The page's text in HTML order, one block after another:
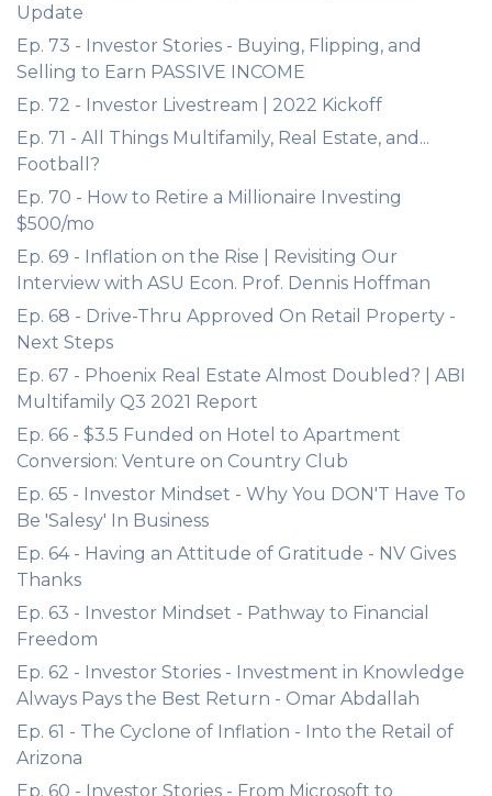
Update
Ep. 73 - Investor Stories - Buying, Flipping, and
Selling to Earn PASSIVE INCOME
Ep. 72 - Investor Livestream | 2022 Kickoff
Ep. 71 - All Things Multifamily, Real Estate, and...
Football?
Ep. 70 - How to Retire a Millionaire Investing
$500/mo
Ep. 69 - Inflation on the Rise | Revisiting Our
Interview with ASU Econ. Prof. Dennis Hoffman
Ep. 68 - Drive-Thru Approved On Retail Property -
Next Steps
Ep. 67 - Phoenix Real Estate Almost Doubled? | ABI
Multifamily Q3 2021 Report
Ep. 66 - $3.5 Funded on Hotel to Apartment
Conversion: Venture on Country Club
Ep. 65 - Investor Mindset - Why You DON'T Have To
Be 'Salesy' In Business
Ep. 64 - Having an Attitude of Gratitude - NV Gives
Thanks
Ep. 63 - Investor Mindset - Pathway to Financial
Freedom
Ep. 62 - Investor Stories - Investment in Knowledge
Always Pays the Best Return - Omar Abdallah
Ep. 61 - The Cyclone of Inflation - Into the Retail of
Arizona
Ep. 60 - Investor Stories - From Microsoft to